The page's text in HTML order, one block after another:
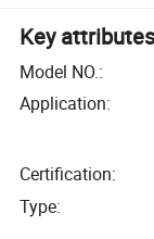
Key
Model NO.:
Application:
Certification:
Type: